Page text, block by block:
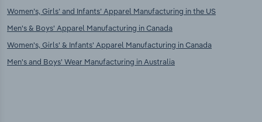
Women’s, Girls’ and Infants’ Apparel Manufacturing in the US
Men's & Boys' Apparel Manufacturing in Canada
Women's, Girls' & Infants' Apparel Manufacturing in Canada
Men's and Boys' Wear Manufacturing in Australia